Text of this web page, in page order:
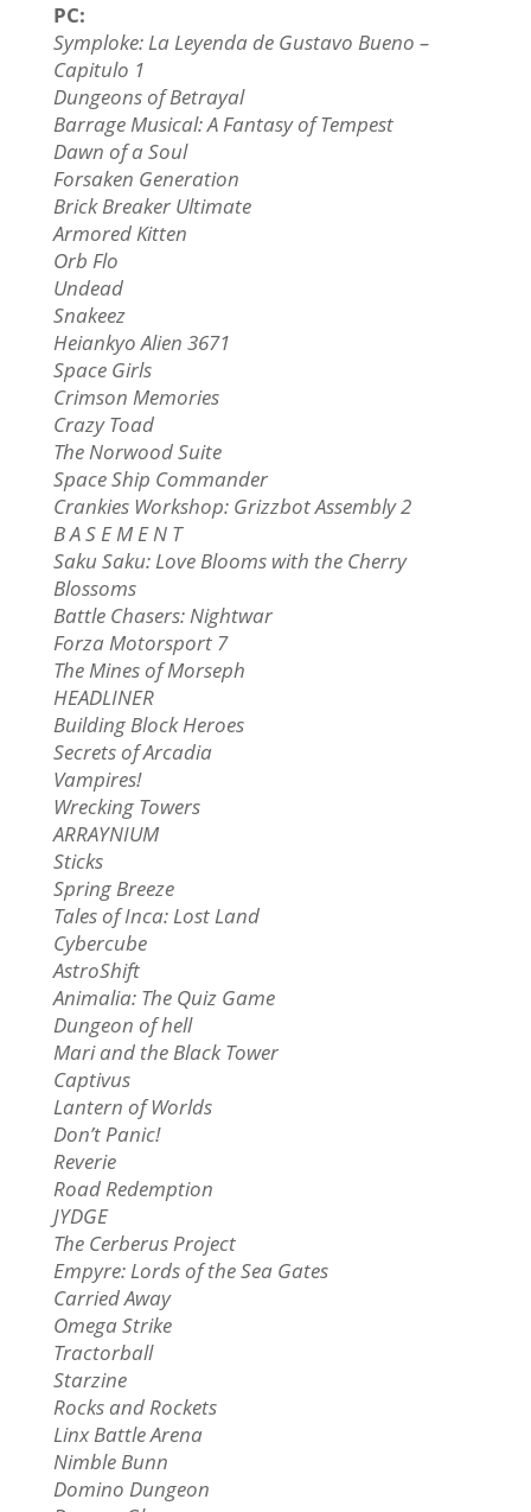
PC:
Symploke: La Leyenda de Gustavo Bueno –
Capitulo 1
Dungeons of Betrayal
Barrage Musical: A Fantasy of Tempest
Dawn of a Soul
Forsaken Generation
Brick Breaker Ultimate
Armored Kitten
Orb Flo
Undead
Snakeez
Heiankyo Alien 3671
Space Girls
Crimson Memories
Crazy Toad
The Norwood Suite
Space Ship Commander
Crankies Workshop: Grizzbot Assembly 2
B A S E M E N T
Saku Saku: Love Blooms with the Cherry
Blossoms
Battle Chasers: Nightwar
Forza Motorsport 7
The Mines of Morseph
HEADLINER
Building Block Heroes
Secrets of Arcadia
Vampires!
Wrecking Towers
ARRAYNIUM
Sticks
Spring Breeze
Tales of Inca: Lost Land
Cybercube
AstroShift
Animalia: The Quiz Game
Dungeon of hell
Mari and the Black Tower
Captivus
Lantern of Worlds
Don’t Panic!
Reverie
Road Redemption
JYDGE
The Cerberus Project
Empyre: Lords of the Sea Gates
Carried Away
Omega Strike
Tractorball
Starzine
Rocks and Rockets
Linx Battle Arena
Nimble Bunn
Domino Dungeon